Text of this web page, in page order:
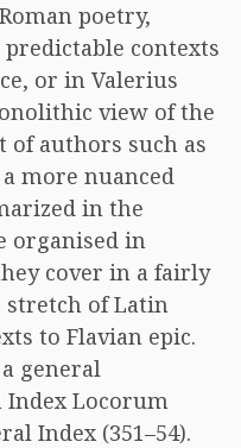
poetry,
contexts
or in Valerius
view of the
of authors such as
more nuanced
in the
organised in
cover in a fairly
stretch of Latin
to Flavian epic.
general
Index Locorum
Index (351–54).